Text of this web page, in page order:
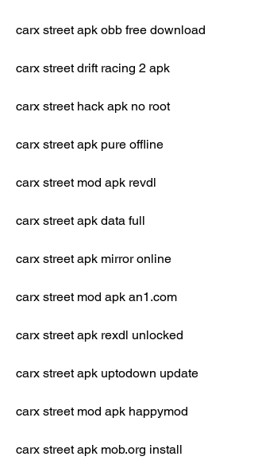
carx street apk obb free download
carx street drift racing 2 apk
carx street hack apk no root
carx street apk pure offline
carx street mod apk revdl
carx street apk data full
carx street apk mirror online
carx street mod apk an1.com
carx street apk rexdl unlocked
carx street apk uptodown update
carx street mod apk happymod
carx street apk mob.org install